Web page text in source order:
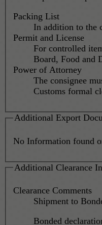
Packing List
In addition to the
Permit and License
For controlled
Board, Food and
Power of Attorney
The consignee
Customs formal
Additional Export
No Information found
Additional Clearance
Clearance Comments
Bonded